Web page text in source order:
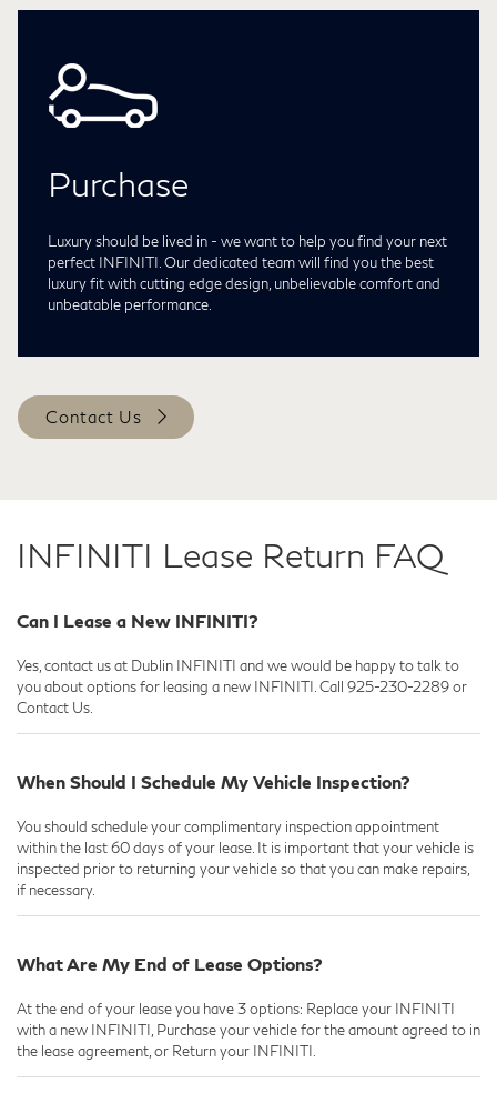
Purchase
Luxury should be lived in - we want to help you find your next
perfect INFINITI. Our dedicated team will find you the best
luxury fit with cutting edge design, unbelievable comfort and
unbeatable performance.
Contact Us
INFINITI Lease Return FAQ
Can I Lease a New INFINITI?
Yes, contact us at Dublin INFINITI and we would be happy to talk to
you about options for leasing a new INFINITI. Call 925-230-2289or
Contact Us.
When Should I Schedule My Vehicle Inspection?
You should schedule your complimentary inspection appointment
within the last 60 days of your lease. It is important that your vehicle is
inspected prior to returning your vehicle so that you can make repairs,
if necessary.
What Are My End of Lease Options?
At the end of your lease you have 3 options: Replace your INFINITI
with a new INFINITI, Purchase your vehicle for the amount agreed to in
the lease agreement, or Return your INFINITI.